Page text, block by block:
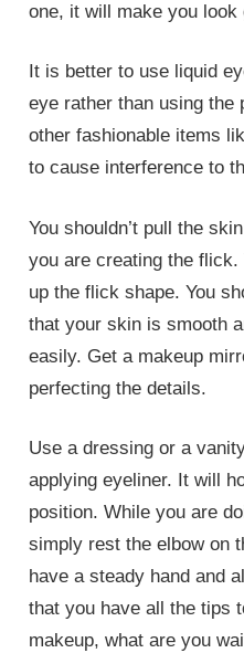
one, it will make you look
It is better to use liquid
eye rather than using the
other fashionable items
to cause interference to
You shouldn’t pull the
you are creating the
up the flick shape. You
that your skin is smooth
easily. Get a makeup
perfecting the details.
Use a dressing or a
applying eyeliner. It will
position. While you are
simply rest the elbow on
have a steady hand and
that you have all the tips
makeup, what are you